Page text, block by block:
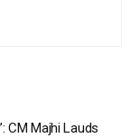
CM Majhi Lauds